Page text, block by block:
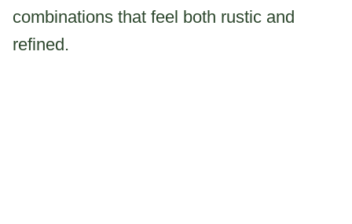
combinations that feel both rustic and
refined.